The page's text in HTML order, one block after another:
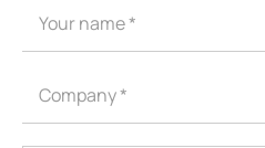
ODM
Quality
Service